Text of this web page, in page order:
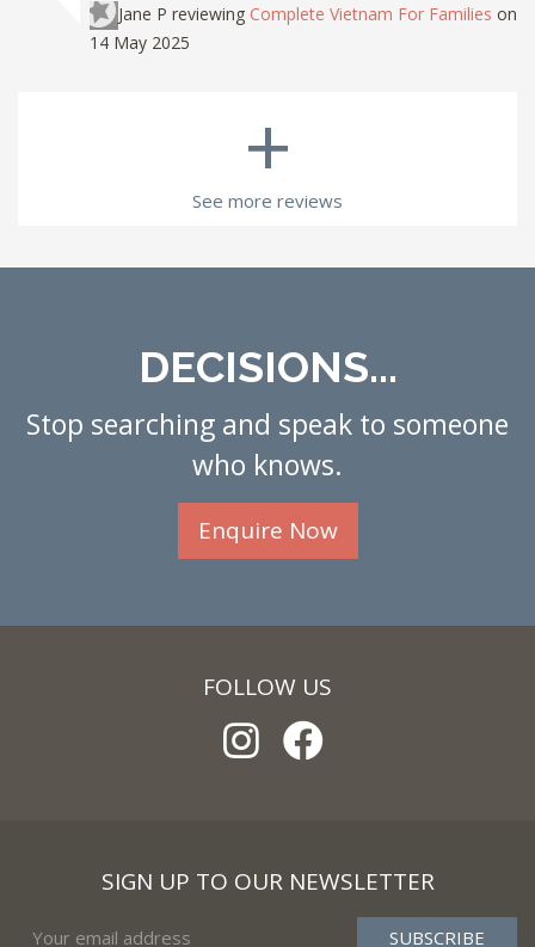
Jane P reviewing Complete Vietnam For Families on
14 May 2025
+
See more reviews
DECISIONS...
Stop searching and speak to someone
who knows.
Enquire Now
FOLLOW US
SIGN UP TO OUR NEWSLETTER